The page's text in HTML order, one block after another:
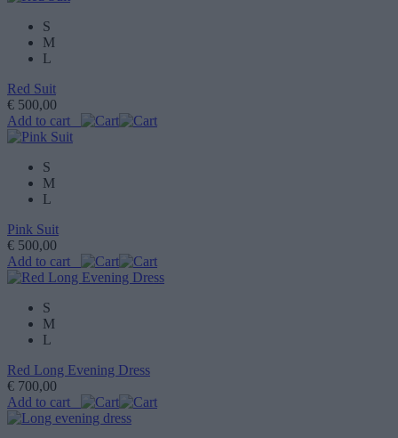
S
M
L
Red Suit
€ 500,00
Add to cart
S
M
L
Pink Suit
€ 500,00
Add to cart
S
M
L
Red Long Evening Dress
€ 700,00
Add to cart